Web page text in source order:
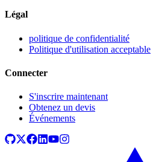
Légal
politique de confidentialité
Politique d'utilisation acceptable
Connecter
S'inscrire maintenant
Obtenez un devis
Événements